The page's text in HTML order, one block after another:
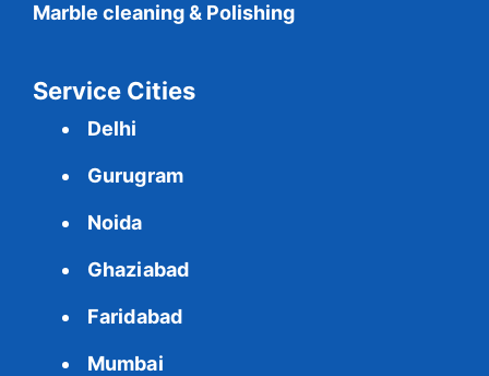
Marble cleaning & Polishing
Service Cities
Delhi
Gurugram
Noida
Ghaziabad
Faridabad
Mumbai